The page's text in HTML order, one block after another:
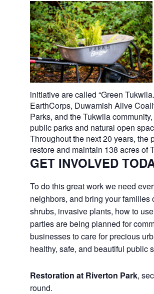
initiative are called “Green
EarthCorps, Duwamish Alive
Parks, and the Tukwila
public parks and natural open
Throughout the next 20 years, the
restore and maintain 138 acres of
GET INVOLVED
To do this great work we need
neighbors, and bring your families
shrubs, invasive plants, how to
parties are being planned for
businesses to care for precious
healthy, safe, and beautiful public
Restoration at Riverton Park,
round.